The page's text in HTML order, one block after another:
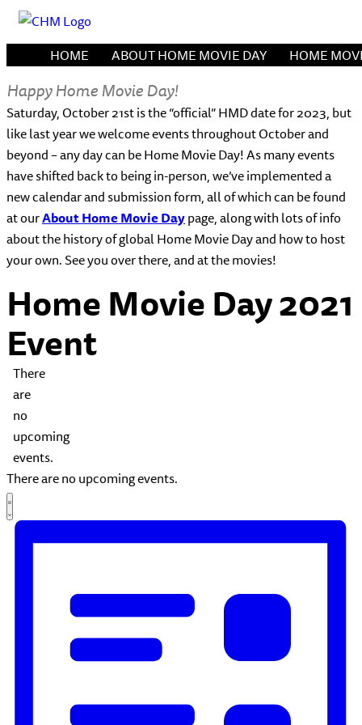
HOME ABOUT HOME MOVIE DAY HOME
Happy Home Movie Day!
Saturday, October 21st is the “official” HMD date for 2023, but
like last year we welcome events throughout October and
beyond – any day can be Home Movie Day! As many events
have shifted back to being in-person, we’ve implemented a
new calendar and submission form, all of which can be found
at ourAbout Home Movie Daypage, along with lots of info
about the history of global Home Movie Day and how to host
your own. See you over there, and at the movies!
Home Movie Day 2021
Event
There
are
no
upcoming
events.
There are no upcoming events.
Views
Navigation
Event
Views
Navigation
List